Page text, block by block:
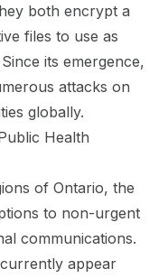
both encrypt a
files to use as
its emergence,
attacks on
globally.
Health
of Ontario, the
to non-urgent
communications.
appear